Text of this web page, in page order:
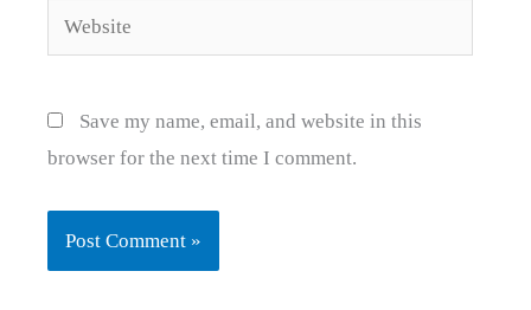
Website
Save my name, email, and website in this
browser for the next time I comment.